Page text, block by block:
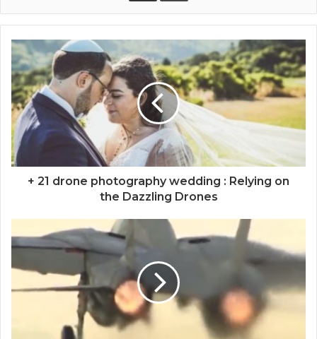
+ 21 drone photography wedding : Relying on
the Dazzling Drones